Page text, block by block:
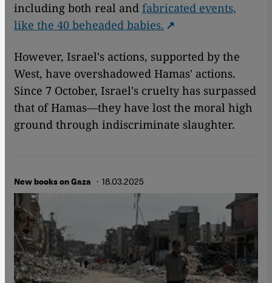
including both real and fabricated events,
like the 40 beheaded babies.
However, Israel's actions, supported by the
West, have overshadowed Hamas' actions.
Since 7 October, Israel's cruelty has surpassed
that of Hamas—they have lost the moral high
ground through indiscriminate slaughter.
New books on Gaza · 18.03.2025